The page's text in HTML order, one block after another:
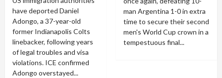
have deported Daniel
Adongo, a 37-year-old
former Indianapolis Colts
linebacker, following years
of legal troubles and visa
violations. ICE confirmed
Adongo overstayed...
man Argentina 1-0 in extra
time to secure their second
men's World Cup crown in a
tempestuous final...